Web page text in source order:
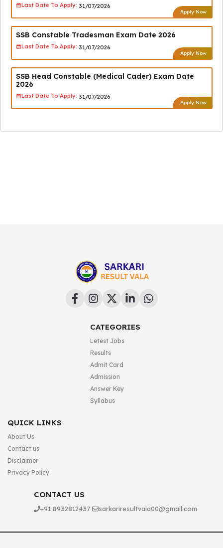
Last Date To Apply: 31/07/2026
Apply Now
SSB Constable Tradesman Exam Date 2026
Last Date To Apply: 31/07/2026
Apply Now
SSB Head Constable (Medical Cader) Exam Date
2026
Last Date To Apply: 31/07/2026
Apply Now
CATEGORIES
Letest Jobs
Results
Admit Card
Admission
Answer Key
Syllabus
QUICK LINKS
About Us
Contact us
Disclaimer
Privacy Policy
CONTACT US
+91 8932812437 sarkariresultvala00@gmail.com